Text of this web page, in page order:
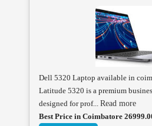
Dell 5320 Laptop available in
Latitude 5320 is a premium
designed for prof... Read more
Best Price in Coimbatore